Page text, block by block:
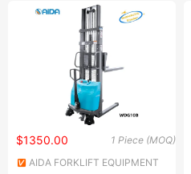
Mobile Weighbridge with
Mobilephone APP Print
Logistics Scale 3ton
1 Piece (MOQ)
$1350.00
AIDA FORKLIFT EQUIPMENT